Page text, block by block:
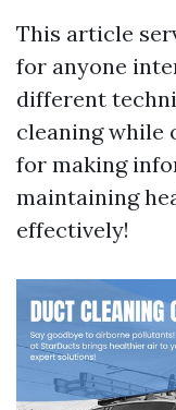
This article
for anyone
different
cleaning while
for making
maintaining
effectively!